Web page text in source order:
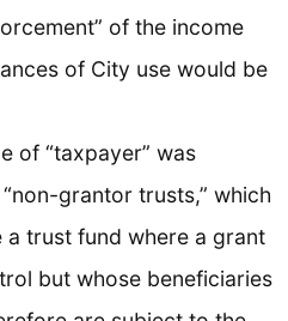
of the income
of City use would be
of “taxpayer” was
grantor trusts,” which
trust fund where a grant
but whose beneficiaries